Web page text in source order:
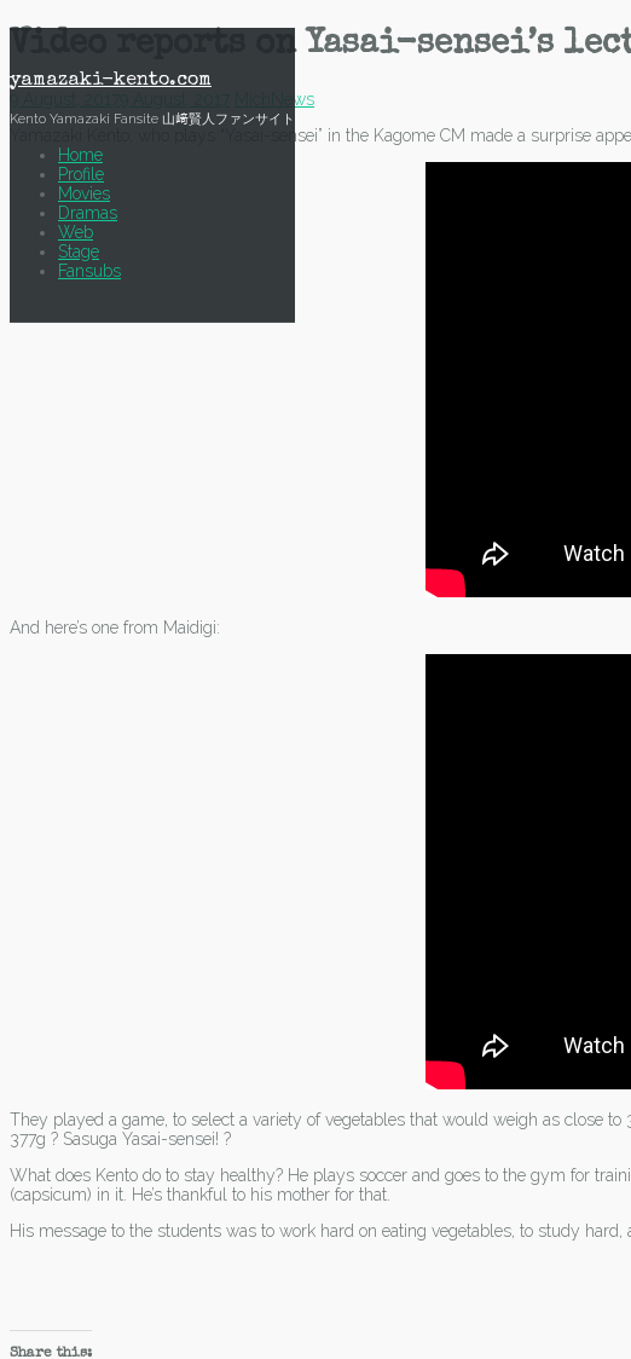
content
yamazaki-kento.com
Kento Yamazaki Fansite 山﨑賢人ファンサイト
Home
Profile
Movies
Dramas
Web
Stage
Fansubs
Video reports on Yasai-sensei’s
News
Yamazaki Kento, who plays “Yasai-sensei” in the Kagome CM made a surprise
And here’s one from Maidigi:
They played a game, to select a variety of vegetables that would weigh as close
377g ? Sasuga Yasai-sensei! ?
What does Kento do to stay healthy? He plays soccer and goes to the gym for
(capsicum) in it. He’s thankful to his mother for that.
His message to the students was to work hard on eating vegetables, to study hard,
Share this: